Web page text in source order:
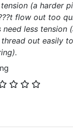
(a harder
flow out too
need less tension
out easily